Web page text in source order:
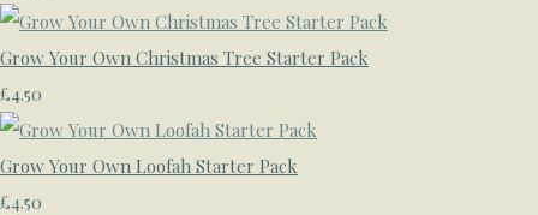
Grow Your Own Christmas Tree Starter Pack
£4.50
Grow Your Own Loofah Starter Pack
£4.50